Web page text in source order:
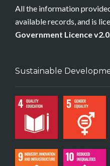
All the information
available records, and is
Government Licence
Sustainable